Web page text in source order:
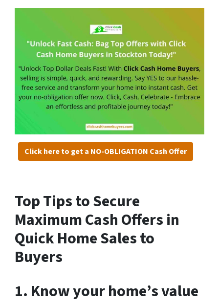
Click here to get a NO-OBLIGATION Cash Offer
Top Tips to Secure
Maximum Cash Offers in
Quick Home Sales to
Buyers
1. Know your home’s value